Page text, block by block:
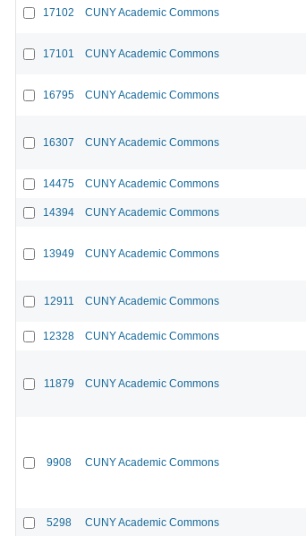
17102 CUNY Academic Commons
17101 CUNY Academic Commons
16795 CUNY Academic Commons
16307 CUNY Academic Commons
14475 CUNY Academic Commons
14394 CUNY Academic Commons
13949 CUNY Academic Commons
12911 CUNY Academic Commons
12328 CUNY Academic Commons
11879 CUNY Academic Commons
9908 CUNY Academic Commons
5298 CUNY Academic Commons